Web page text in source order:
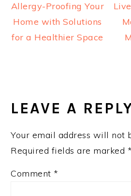
Allergy-Proofing Your
Home with Solutions
for a Healthier Space
LEAVE A
Your email address will not
Required fields are marked *
Comment *